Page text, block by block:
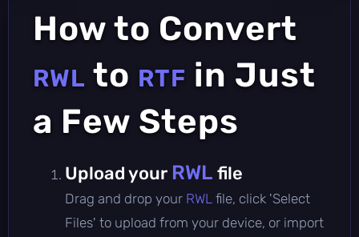
How to Convert
RWL to RTF in Just
a Few Steps
Upload your RWL file
Drag and drop your RWL file, click 'Select
Files' to upload from your device, or import